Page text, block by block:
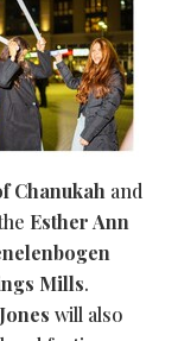
Chanukah and
Esther Ann
Mills.
will also